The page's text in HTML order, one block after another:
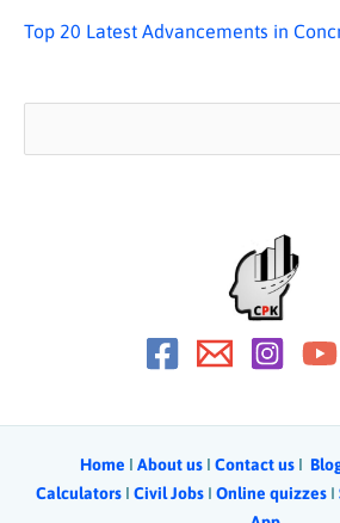
Top 20 Latest Advancements in
Home Ι About us Ι Contact us Ι
Calculators Ι Civil Jobs I Online quizzes I